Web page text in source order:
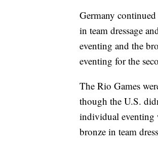
Germany
in team dressage
eventing and the
eventing for the
The Rio Games
though the U.S.
individual eventing
bronze in team